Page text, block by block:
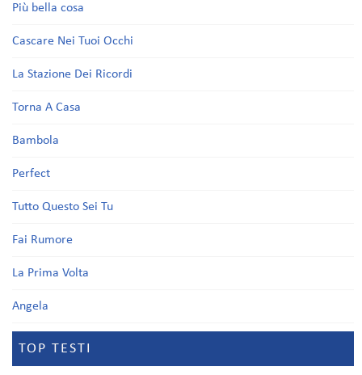
Più bella cosa
Cascare Nei Tuoi Occhi
La Stazione Dei Ricordi
Torna A Casa
Bambola
Perfect
Tutto Questo Sei Tu
Fai Rumore
La Prima Volta
Angela
TOP TESTI